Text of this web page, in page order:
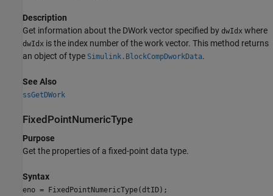
Description
Get information about the DWork vector specified by dwIdx where
dwIdx is the index number of the work vector. This method returns
an object of type Simulink.BlockCompDworkData.
See Also
ssGetDWork
FixedPointNumericType
Purpose
Get the properties of a fixed-point data type.
Syntax
eno = FixedPointNumericType(dtID);